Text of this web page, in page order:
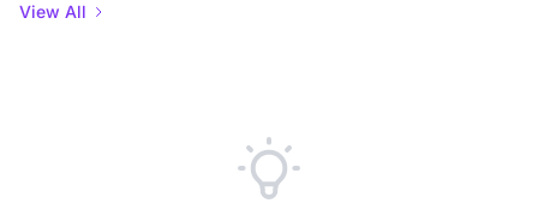
View All